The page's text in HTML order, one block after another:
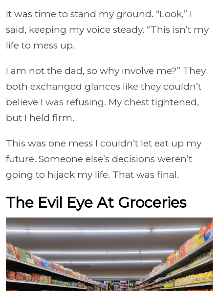
It was time to stand my ground. “Look,” I
said, keeping my voice steady, “This isn’t my
life to mess up.
I am not the dad, so why involve me?” They
both exchanged glances like they couldn’t
believe I was refusing. My chest tightened,
but I held firm.
This was one mess I couldn’t let eat up my
future. Someone else’s decisions weren’t
going to hijack my life. That was final.
The Evil Eye At Groceries